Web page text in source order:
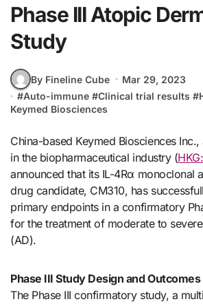
Phase III Atopic
Study
By Fineline Cube
Mar 29, 2023
#Auto-immune #Clinical trial results #
Keymed Biosciences
China-based Keymed Biosciences Inc., a prominent player
in the biopharmaceutical industry (
announced that its IL-4Rα monoclonal
drug candidate, CM310, has
primary endpoints in a confirmatory
for the treatment of moderate to
(AD).
Phase III Study Design and Outcomes
The Phase III confirmatory study, a